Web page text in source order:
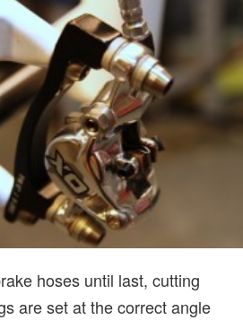
hoses until last, cutting
are set at the correct angle